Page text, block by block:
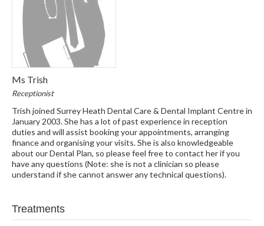
Ms Trish
Receptionist
Trish joined Surrey Heath Dental Care & Dental Implant Centre in
January 2003. She has a lot of past experience in reception
duties and will assist booking your appointments, arranging
finance and organising your visits. She is also knowledgeable
about our Dental Plan, so please feel free to contact her if you
have any questions (Note: she is not a clinician so please
understand if she cannot answer any technical questions).
Treatments